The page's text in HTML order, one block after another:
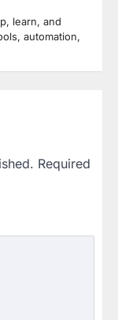
learn, and
automation,
Required